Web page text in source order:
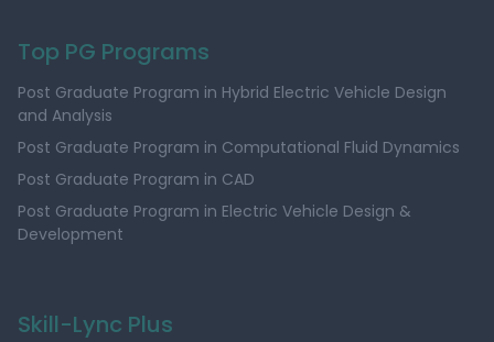
Top PG Programs
Post Graduate Program in Hybrid Electric Vehicle Design
and Analysis
Post Graduate Program in Computational Fluid Dynamics
Post Graduate Program in CAD
Post Graduate Program in Electric Vehicle Design &
Development
Skill-Lync Plus